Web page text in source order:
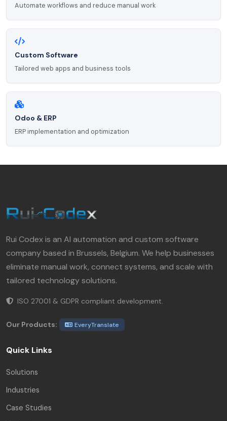
Automate workflows and reduce manual work
Custom Software
Tailored web apps and business tools
Odoo & ERP
ERP implementation and optimization
Rui Codex is an AI automation and custom software
company based in Brussels, Belgium. We help businesses
eliminate manual work, connect systems, and scale with
tailored technology solutions.
ISO 27001 & GDPR compliant development.
Our Products: EveryTranslate
Quick Links
Solutions
Industries
Case Studies